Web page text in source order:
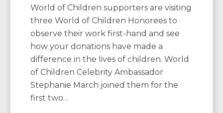
World of Children supporters are visiting
three World of Children Honorees to
observe their work first-hand and see
how your donations have made a
difference in the lives of children. World
of Children Celebrity Ambassador
Stephanie March joined them for the
first two…